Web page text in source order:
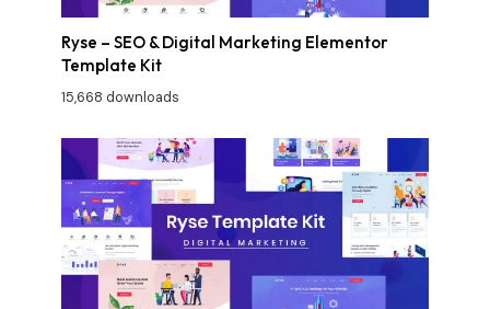
Ryse – SEO & Digital Marketing Elementor
Template Kit
15,668 downloads